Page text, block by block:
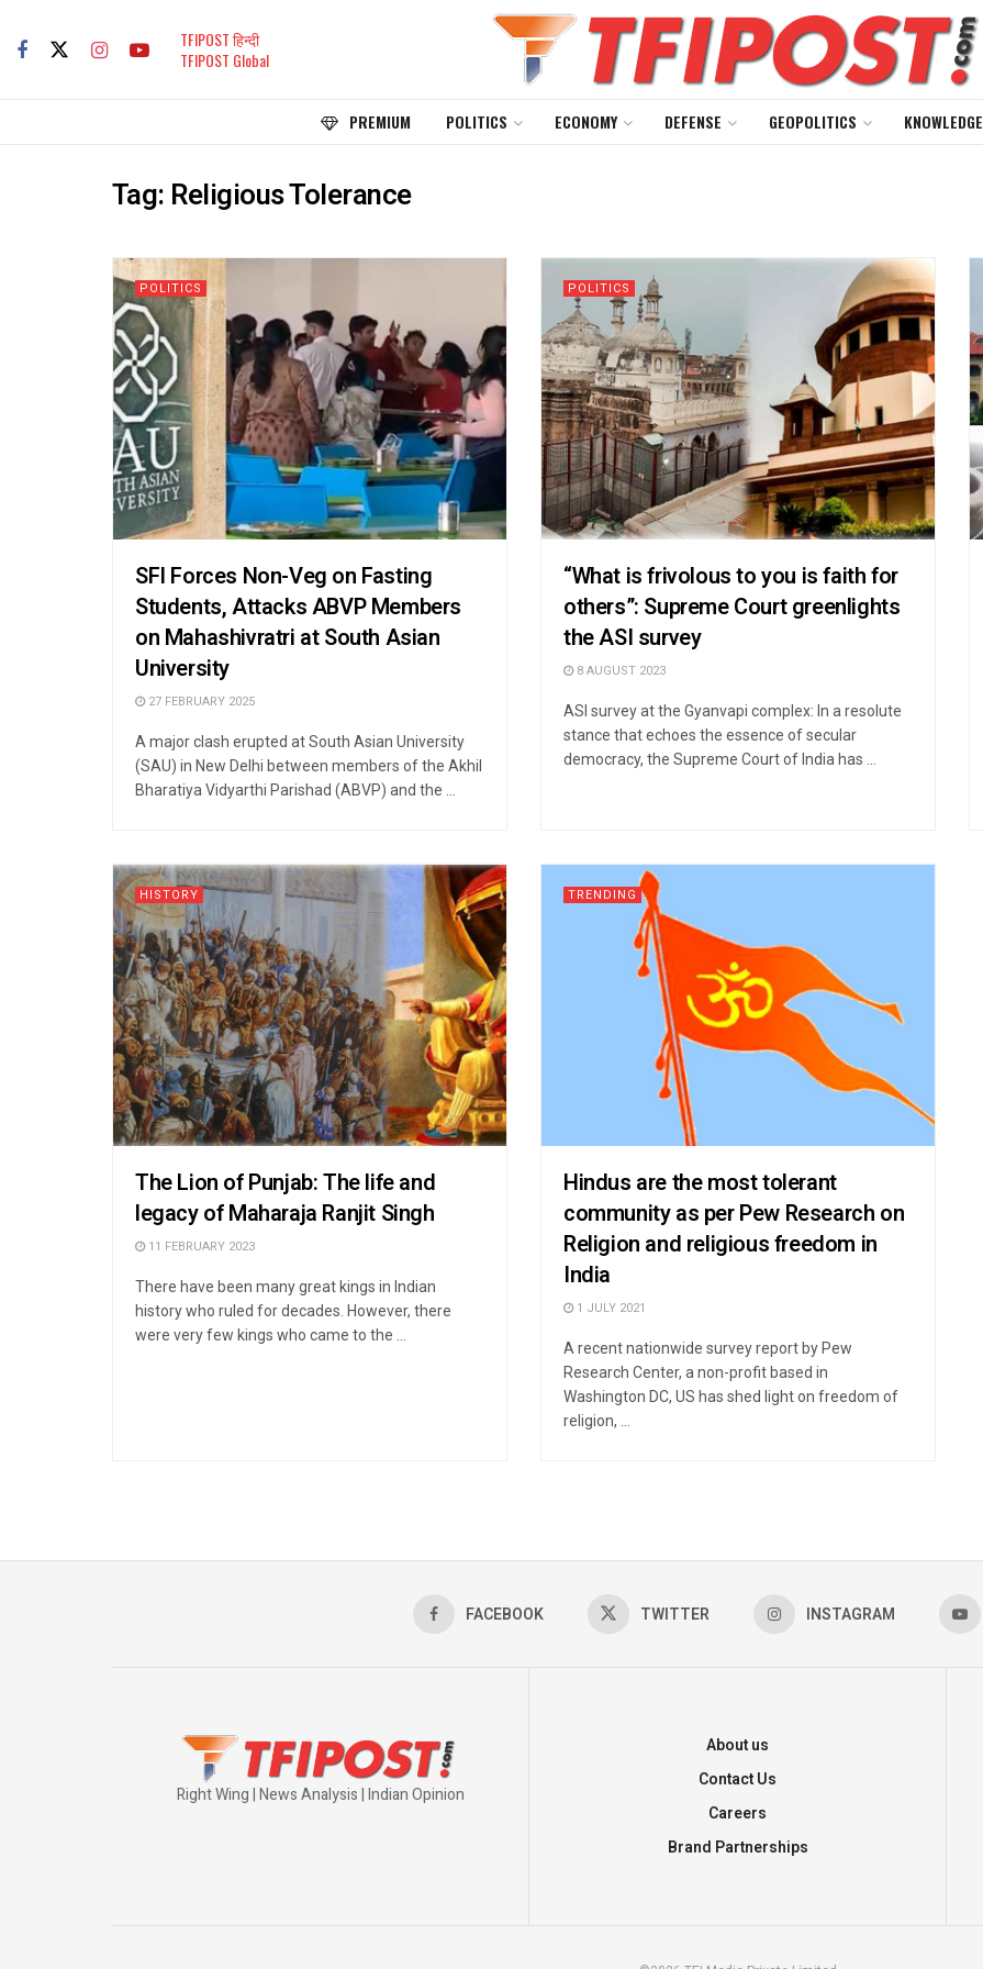
TFIPOST हिन्दी
TFIPOST Global
PREMIUM POLITICS ECONOMY DEFENSE GEOPOLITICS KNOWLEDGE
Tag: Religious Tolerance
POLITICS
SFI Forces Non-Veg on Fasting
Students, Attacks ABVP Members
on Mahashivratri at South Asian
University
27 FEBRUARY 2025
A major clash erupted at South Asian University
(SAU) in New Delhi between members of the Akhil
Bharatiya Vidyarthi Parishad (ABVP) and the ...
POLITICS
“What is frivolous to you is faith for
others”: Supreme Court greenlights
the ASI survey
8 AUGUST 2023
ASI survey at the Gyanvapi complex: In a resolute
stance that echoes the essence of secular
democracy, the Supreme Court of India has ...
HISTORY
The Lion of Punjab: The life and
legacy of Maharaja Ranjit Singh
11 FEBRUARY 2023
There have been many great kings in Indian
history who ruled for decades. However, there
were very few kings who came to the ...
TRENDING
Hindus are the most tolerant
community as per Pew Research on
Religion and religious freedom in
India
1 JULY 2021
A recent nationwide survey report by Pew
Research Center, a non-profit based in
Washington DC, US has shed light on freedom of
religion, ...
FACEBOOK TWITTER INSTAGRAM
Right Wing | News Analysis | Indian Opinion
About us
Contact Us
Careers
Brand Partnerships